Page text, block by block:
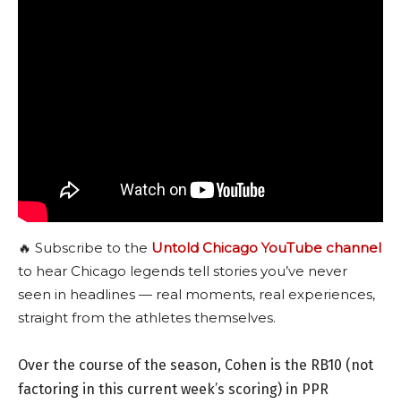
🔥 Subscribe to the Untold Chicago YouTube channel
to hear Chicago legends tell stories you’ve never
seen in headlines — real moments, real experiences,
straight from the athletes themselves.
Over the course of the season, Cohen is the RB10 (not
factoring in this current week’s scoring) in PPR